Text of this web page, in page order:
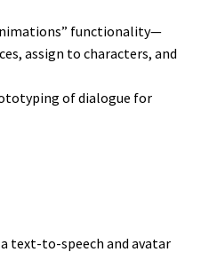
functionality—
assign to characters, and
of dialogue for
text-to-speech and avatar